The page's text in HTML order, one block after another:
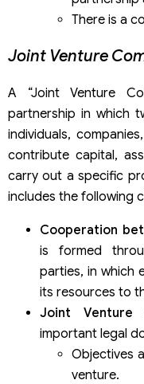
There is a
Joint Venture
A “Joint Venture
partnership in which
individuals,
contribute capital,
carry out a specific
includes the following
Cooperation
is formed
parties, in which
its resources to
Joint Venture
important legal
Objectives
venture.